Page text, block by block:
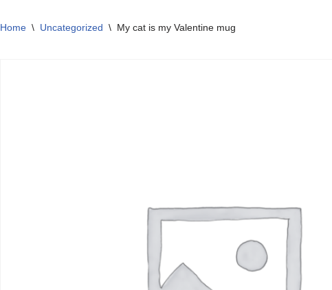
Home \ Uncategorized \ My cat is my Valentine mug